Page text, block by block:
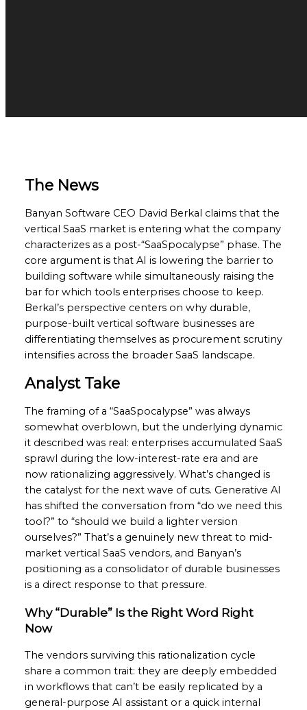
The News
Banyan Software CEO David Berkal claims that the
vertical SaaS market is entering what the company
characterizes as a post-“SaaSpocalypse” phase. The
core argument is that AI is lowering the barrier to
building software while simultaneously raising the
bar for which tools enterprises choose to keep.
Berkal’s perspective centers on why durable,
purpose-built vertical software businesses are
differentiating themselves as procurement scrutiny
intensifies across the broader SaaS landscape.
Analyst Take
The framing of a “SaaSpocalypse” was always
somewhat overblown, but the underlying dynamic
it described was real: enterprises accumulated SaaS
sprawl during the low-interest-rate era and are
now rationalizing aggressively. What’s changed is
the catalyst for the next wave of cuts. Generative AI
has shifted the conversation from “do we need this
tool?” to “should we build a lighter version
ourselves?” That’s a genuinely new threat to mid-
market vertical SaaS vendors, and Banyan’s
positioning as a consolidator of durable businesses
is a direct response to that pressure.
Why “Durable” Is the Right Word Right
Now
The vendors surviving this rationalization cycle
share a common trait: they are deeply embedded
in workflows that can’t be easily replicated by a
general-purpose AI assistant or a quick internal